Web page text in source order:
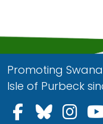
Promoting
Isle of Purbeck
Follow